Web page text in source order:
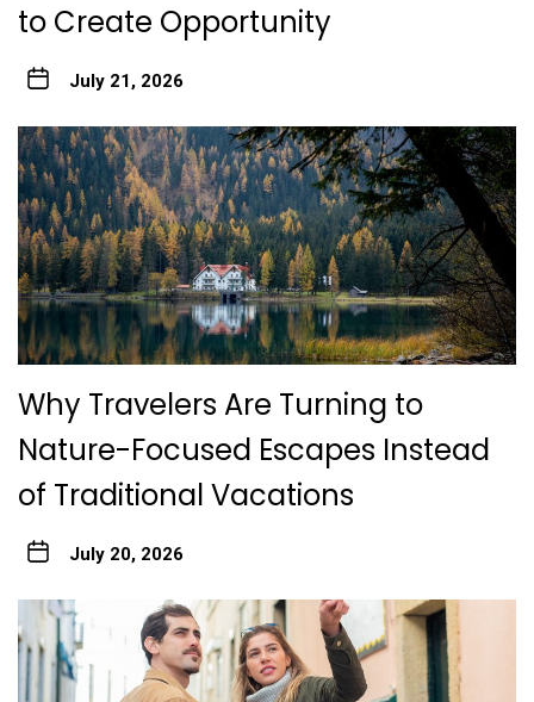
to Create Opportunity
July 21, 2026
Why Travelers Are Turning to
Nature-Focused Escapes Instead
of Traditional Vacations
July 20, 2026